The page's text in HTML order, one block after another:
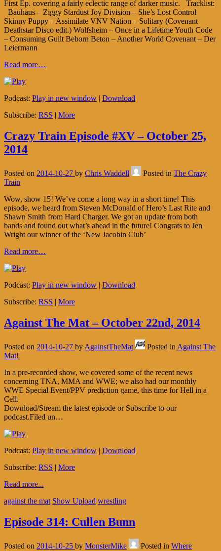
First Ep. covering a fairly eclectic range of darker music. Tracklist:
Bauhaus – Ziggy Stardust Joy Division – She’s Lost Control
Skinny Puppy – Assimilate VNV Nation – Solitary (Covenant
Deathstar Disco edit.) Wolfsheim – Once in a Lifetime Youth Code
– Consuming Guilt Beborn Beton – Another World Covenant – Der
Leiermann
Read more…
Podcast: Play in new window | Download
Subscribe: RSS | More
Crazy Train Episode #XV – October 25,
2014
Posted on 2014-10-27 by Chris Waddell Posted in The Crazy
Train
Wow, show 15! We’ve come a long way in a short time! This
episode, we heard from Steven McDonald of Hero’s Last Rite and
Shawn Smith from Hard Charger. We got an update from both
bands and found out what’s ahead in the future! Congrats to Jen
Wright our winner of the ‘New Jacobin Club’
Read more…
Podcast: Play in new window | Download
Subscribe: RSS | More
Against The Mat – October 22nd, 2014
Posted on 2014-10-27 by AgainstTheMat Posted in Against The
Mat!
In a pre-recorded show, we covered some of the recent news
concerning TNA, MMA and WWE; we also had our monthly
WWE Special Event/PPV prediction game, this time for Hell in a
Cell.
Download/Stream the latest episode or Subscribe to our
podcast.Filed un…
Podcast: Play in new window | Download
Subscribe: RSS | More
Read more...
against the mat Show Upload wrestling
Episode 314: Cullen Bunn
Posted on 2014-10-25 by MonsterMike Posted in Where